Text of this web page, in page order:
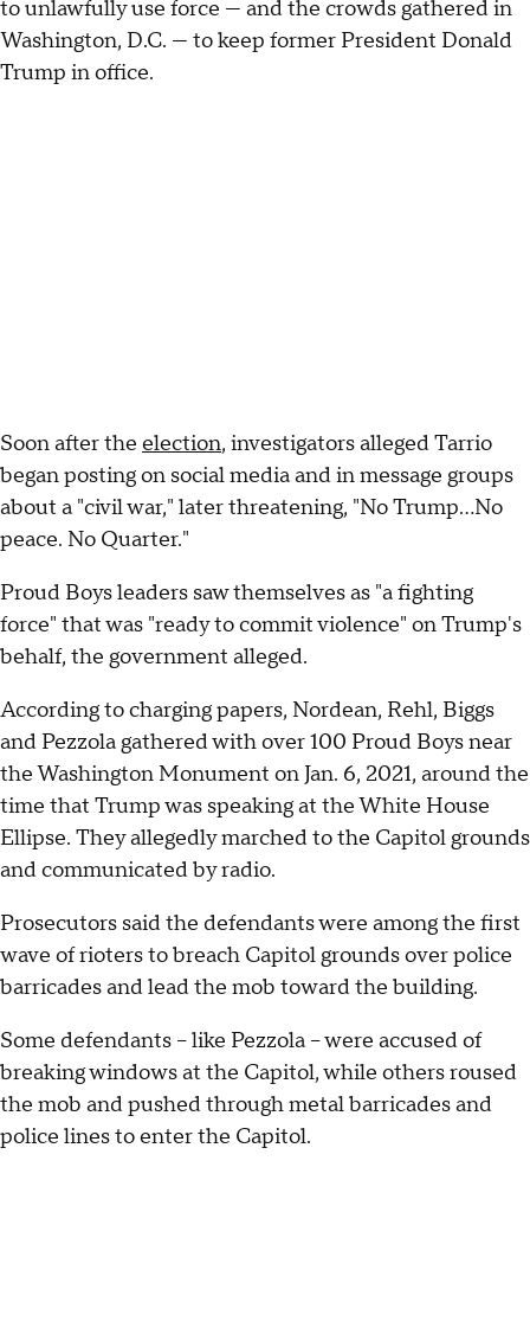
to unlawfully use force — and the crowds gathered in
Washington, D.C. — to keep former President Donald
Trump in office.
Soon after the election, investigators alleged Tarrio
began posting on social media and in message groups
about a "civil war," later threatening, "No Trump…No
peace. No Quarter."
Proud Boys leaders saw themselves as "a fighting
force" that was "ready to commit violence" on Trump's
behalf, the government alleged.
According to charging papers, Nordean, Rehl, Biggs
and Pezzola gathered with over 100 Proud Boys near
the Washington Monument on Jan. 6, 2021, around the
time that Trump was speaking at the White House
Ellipse. They allegedly marched to the Capitol grounds
and communicated by radio.
Prosecutors said the defendants were among the first
wave of rioters to breach Capitol grounds over police
barricades and lead the mob toward the building.
Some defendants – like Pezzola – were accused of
breaking windows at the Capitol, while others roused
the mob and pushed through metal barricades and
police lines to enter the Capitol.